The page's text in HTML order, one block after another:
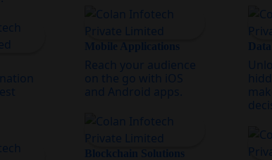
Mobile Applications
Reach your audience
on the go with iOS
and Android apps.
Blockchain Solutions